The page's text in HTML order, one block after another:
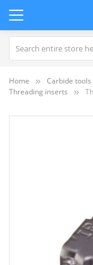
Home Carbide tools
Threading inserts